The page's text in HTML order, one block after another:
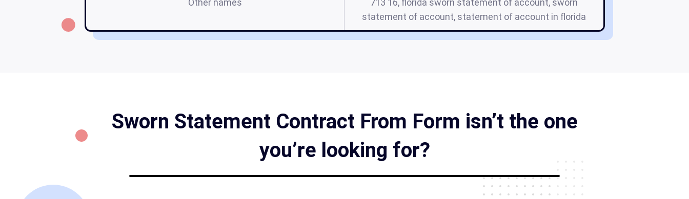
Other names
713 16, florida sworn statement of account, sworn
statement of account, statement of account in florida
Sworn Statement Contract From Form isn’t the one
you’re looking for?